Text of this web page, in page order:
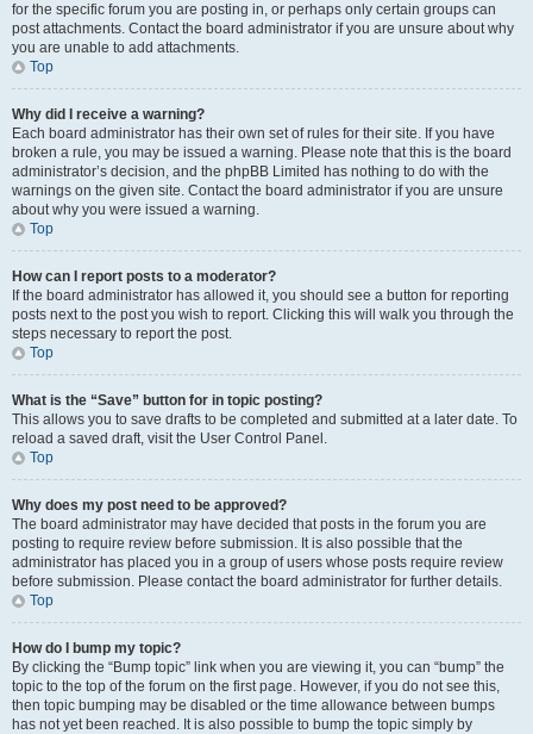
for the specific forum you are posting in, or perhaps only certain groups can
post attachments. Contact the board administrator if you are unsure about why
you are unable to add attachments.
Top
Why did I receive a warning?
Each board administrator has their own set of rules for their site. If you have
broken a rule, you may be issued a warning. Please note that this is the board
administrator’s decision, and the phpBB Limited has nothing to do with the
warnings on the given site. Contact the board administrator if you are unsure
about why you were issued a warning.
Top
How can I report posts to a moderator?
If the board administrator has allowed it, you should see a button for reporting
posts next to the post you wish to report. Clicking this will walk you through the
steps necessary to report the post.
Top
What is the “Save” button for in topic posting?
This allows you to save drafts to be completed and submitted at a later date. To
reload a saved draft, visit the User Control Panel.
Top
Why does my post need to be approved?
The board administrator may have decided that posts in the forum you are
posting to require review before submission. It is also possible that the
administrator has placed you in a group of users whose posts require review
before submission. Please contact the board administrator for further details.
Top
How do I bump my topic?
By clicking the “Bump topic” link when you are viewing it, you can “bump” the
topic to the top of the forum on the first page. However, if you do not see this,
then topic bumping may be disabled or the time allowance between bumps
has not yet been reached. It is also possible to bump the topic simply by